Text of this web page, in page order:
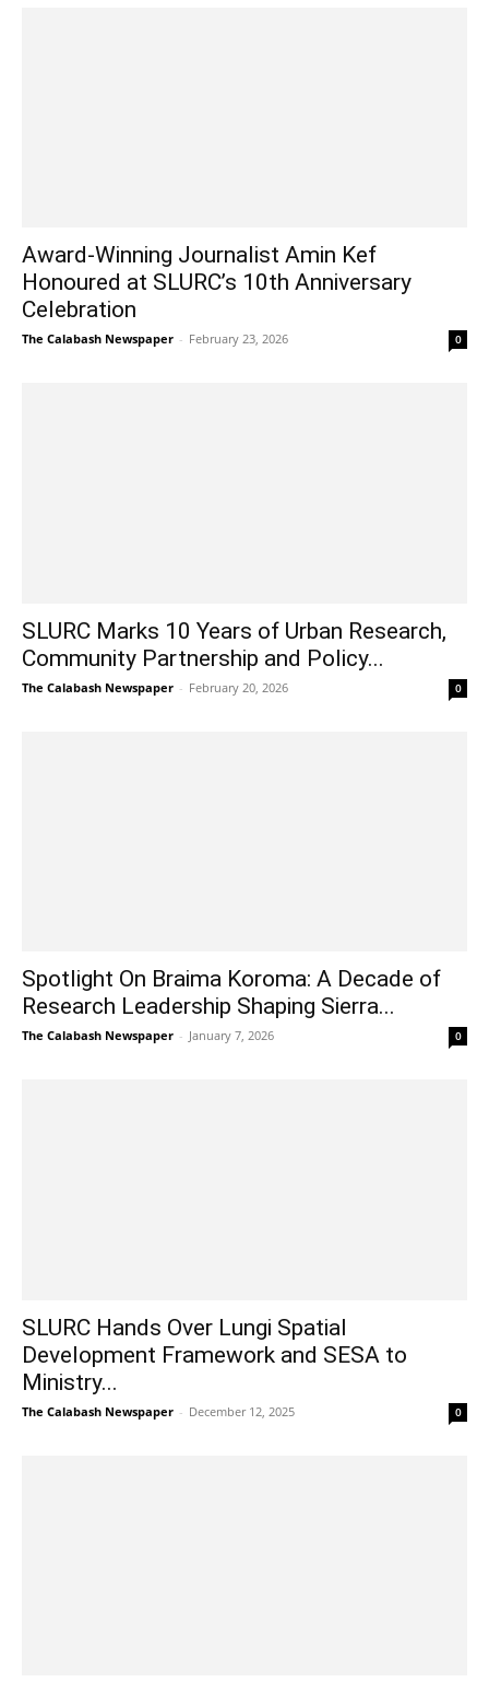
Award-Winning Journalist Amin Kef
Honoured at SLURC’s 10th Anniversary
Celebration
The Calabash Newspaper - February 23, 2026 0
SLURC Marks 10 Years of Urban Research,
Community Partnership and Policy...
The Calabash Newspaper - February 20, 2026 0
Spotlight On Braima Koroma: A Decade of
Research Leadership Shaping Sierra...
The Calabash Newspaper - January 7, 2026 0
SLURC Hands Over Lungi Spatial
Development Framework and SESA to
Ministry...
The Calabash Newspaper - December 12, 2025 0